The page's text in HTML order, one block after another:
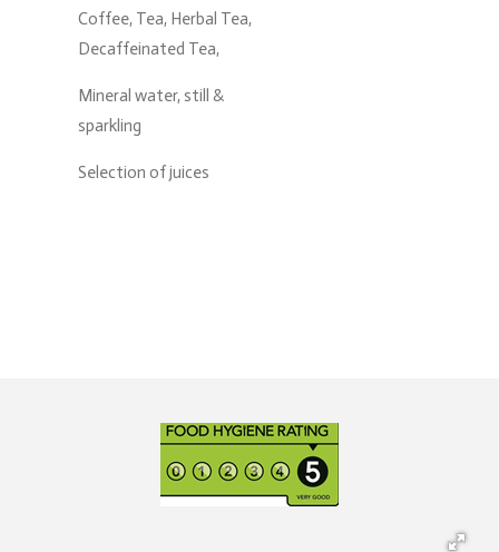
Coffee, Tea, Herbal Tea,
Decaffeinated Tea,
Mineral water, still &
sparkling
Selection of juices